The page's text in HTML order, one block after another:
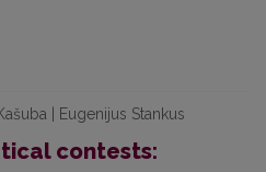
| Eugenijus Stankus
contests: